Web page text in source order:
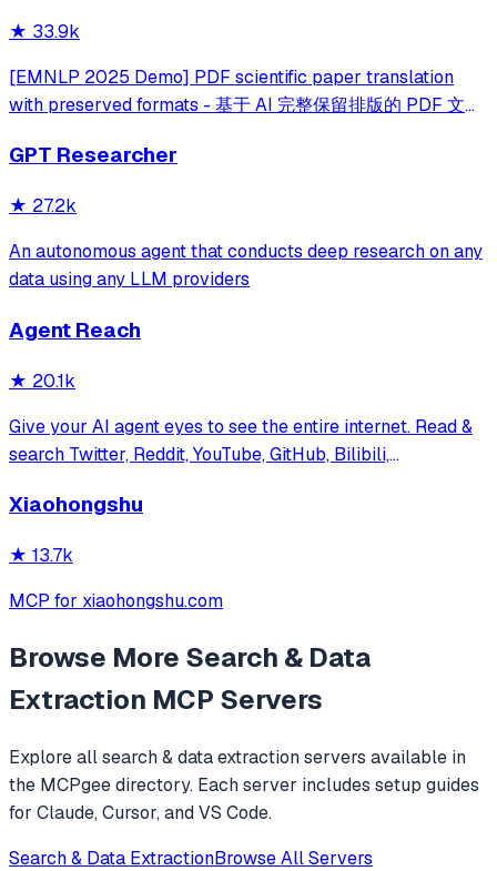
★ 33.9k
[EMNLP 2025 Demo] PDF scientific paper translation
with preserved formats - 基于 AI 完整保留排版的 PDF 文档
务，提供 CLI/GUI/MCP/Docker/Zotero
GPT Researcher
★ 27.2k
An autonomous agent that conducts deep research on any
data using any LLM providers
Agent Reach
★ 20.1k
Give your AI agent eyes to see the entire internet. Read &
search Twitter, Reddit, YouTube, GitHub, Bilibili,
Xiaohongshu
★ 13.7k
MCP for xiaohongshu.com
Browse More Search & Data
Extraction MCP Servers
Explore allsearch & data extractionservers available in
the MCPgee directory. Each server includes setup guides
for Claude, Cursor, and VS Code.
Search & Data ExtractionBrowse All Servers